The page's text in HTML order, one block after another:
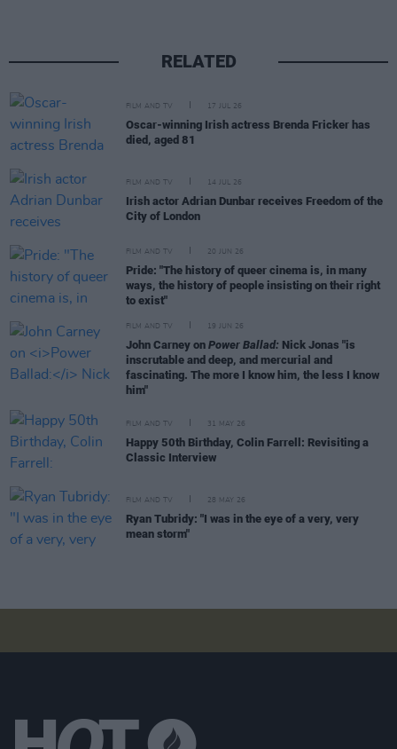
RELATED
FILM AND TV 17 JUL 26
Oscar-winning Irish actress Brenda Fricker has
died, aged 81
FILM AND TV 14 JUL 26
Irish actor Adrian Dunbar receives Freedom of the
City of London
FILM AND TV 20 JUN 26
Pride: "The history of queer cinema is, in many
ways, the history of people insisting on their right
to exist"
FILM AND TV 19 JUN 26
John Carney on Power Ballad: Nick Jonas "is
inscrutable and deep, and mercurial and
fascinating. The more I know him, the less I know
him"
FILM AND TV 31 MAY 26
Happy 50th Birthday, Colin Farrell: Revisiting a
Classic Interview
FILM AND TV 28 MAY 26
Ryan Tubridy: "I was in the eye of a very, very
mean storm"